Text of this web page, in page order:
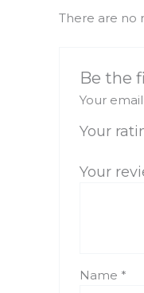
There are no
Be the
Your
Your
Your
Name *